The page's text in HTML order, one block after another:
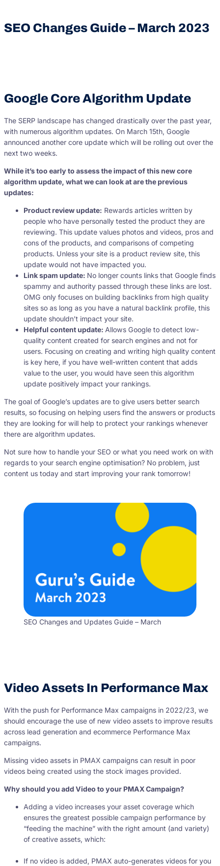
SEO Changes Guide – March 2023
Google Core Algorithm Update
The SERP landscape has changed drastically over the past year,
with numerous algorithm updates. On March 15th, Google
announced another core update which will be rolling out over the
next two weeks.
While it’s too early to assess the impact of this new core
algorithm update, what we can look at are the previous
updates:
Product review update: Rewards articles written by
people who have personally tested the product they are
reviewing. This update values photos and videos, pros and
cons of the products, and comparisons of competing
products. Unless your site is a product review site, this
update would not have impacted you.
Link spam update: No longer counts links that Google finds
spammy and authority passed through these links are lost.
OMG only focuses on building backlinks from high quality
sites so as long as you have a natural backlink profile, this
update shouldn’t impact your site.
Helpful content update: Allows Google to detect low-
quality content created for search engines and not for
users. Focusing on creating and writing high quality content
is key here, if you have well-written content that adds
value to the user, you would have seen this algorithm
update positively impact your rankings.
The goal of Google’s updates are to give users better search
results, so focusing on helping users find the answers or products
they are looking for will help to protect your rankings whenever
there are algorithm updates.
Not sure how to handle your SEO or what you need work on with
regards to your search engine optimisation? No problem, just
content us today and start improving your rank tomorrow!
SEO Changes and Updates Guide – March
Video Assets In Performance Max
With the push for Performance Max campaigns in 2022/23, we
should encourage the use of new video assets to improve results
across lead generation and ecommerce Performance Max
campaigns.
Missing video assets in PMAX campaigns can result in poor
videos being created using the stock images provided.
Why should you add Video to your PMAX Campaign?
Adding a video increases your asset coverage which
ensures the greatest possible campaign performance by
“feeding the machine” with the right amount (and variety)
of creative assets, which:
If no video is added, PMAX auto-generates videos for you